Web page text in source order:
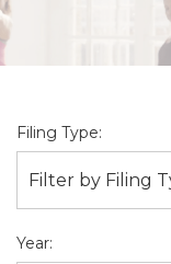
Filing Type:
Filter by Filing
Year: